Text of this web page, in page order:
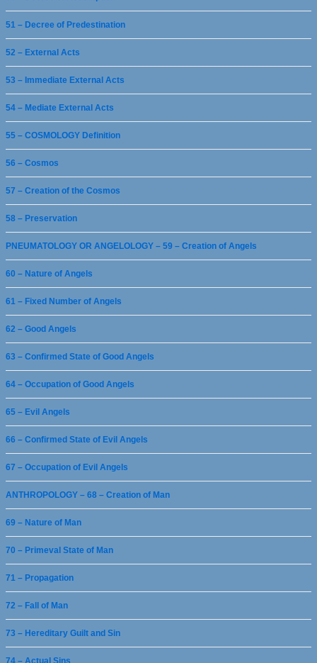
51 – Decree of Predestination
52 – External Acts
53 – Immediate External Acts
54 – Mediate External Acts
55 – COSMOLOGY Definition
56 – Cosmos
57 – Creation of the Cosmos
58 – Preservation
PNEUMATOLOGY OR ANGELOLOGY – 59 – Creation of Angels
60 – Nature of Angels
61 – Fixed Number of Angels
62 – Good Angels
63 – Confirmed State of Good Angels
64 – Occupation of Good Angels
65 – Evil Angels
66 – Confirmed State of Evil Angels
67 – Occupation of Evil Angels
ANTHROPOLOGY – 68 – Creation of Man
69 – Nature of Man
70 – Primeval State of Man
71 – Propagation
72 – Fall of Man
73 – Hereditary Guilt and Sin